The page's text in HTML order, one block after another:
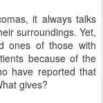
it always talks
surroundings. Yet,
ones of those with
because of the
have reported that
gives?